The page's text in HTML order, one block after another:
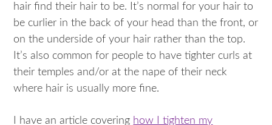
hair find their hair to be. It’s normal for your hair to
be curlier in the back of your head than the front, or
on the underside of your hair rather than the top.
It’s also common for people to have tighter curls at
their temples and/or at the nape of their neck
where hair is usually more fine.
I have an article covering how I tighten my